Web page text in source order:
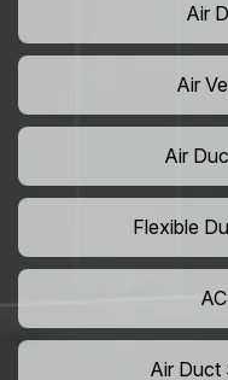
Air
Air
Air
Flexible
Air Duct